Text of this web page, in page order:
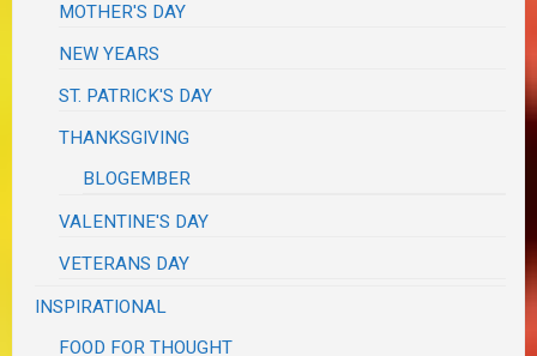
MOTHER'S DAY
NEW YEARS
ST. PATRICK'S DAY
THANKSGIVING
BLOGEMBER
VALENTINE'S DAY
VETERANS DAY
INSPIRATIONAL
FOOD FOR THOUGHT